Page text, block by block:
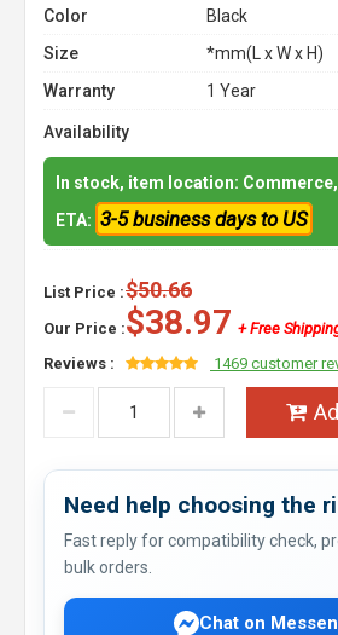
Color
Black
Size
*mm(L x W x H)
Warranty
1 Year
Availability
In stock, item location: Commerce,
ETA: 3-5 business days to US
List Price :$50.66
Our Price :$38.97 + Free
Reviews :
1469 customer
Need help choosing the
Fast reply for compatibility check,
bulk orders.
Chat on